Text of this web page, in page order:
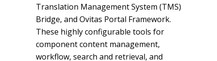
Translation Management System (TMS)
Bridge, and Ovitas Portal Framework.
These highly configurable tools for
component content management,
workflow, search and retrieval, and